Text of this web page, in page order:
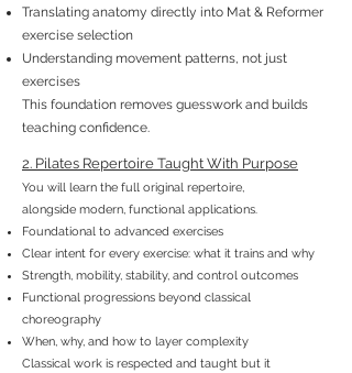
Translating anatomy directly into Mat & Reformer
exercise selection
Understanding movement patterns, not just
exercises
This foundation removes guesswork and builds
teaching confidence.
2. Pilates Repertoire Taught With Purpose
You will learn the full original repertoire,
alongside modern, functional applications.
Foundational to advanced exercises
Clear intent for every exercise: what it trains and why
Strength, mobility, stability, and control outcomes
Functional progressions beyond classical
choreography
When, why, and how to layer complexity
Classical work is respected and taught but it